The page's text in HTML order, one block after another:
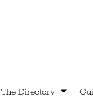
The Directory